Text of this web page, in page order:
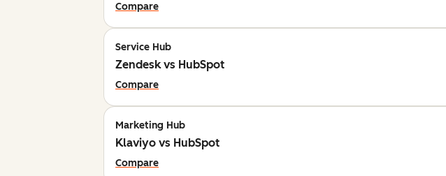
Compare
Service Hub
Zendesk vs HubSpot
Compare
Marketing Hub
Klaviyo vs HubSpot
Compare